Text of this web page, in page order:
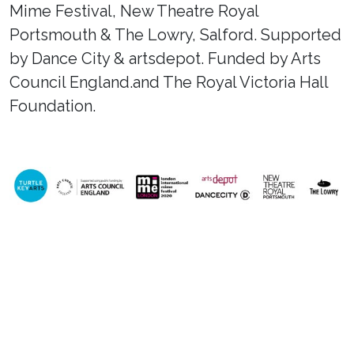
Mime Festival, New Theatre Royal
Portsmouth & The Lowry, Salford. Supported
by Dance City & artsdepot. Funded by Arts
Council England.and The Royal Victoria Hall
Foundation.